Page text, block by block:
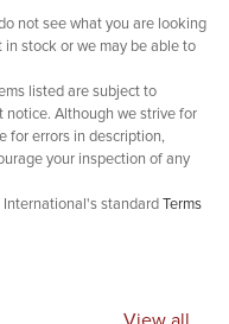
not see what you are looking
in stock or we may be able to
listed are subject to
notice. Although we strive for
for errors in description,
your inspection of any
standard
Terms